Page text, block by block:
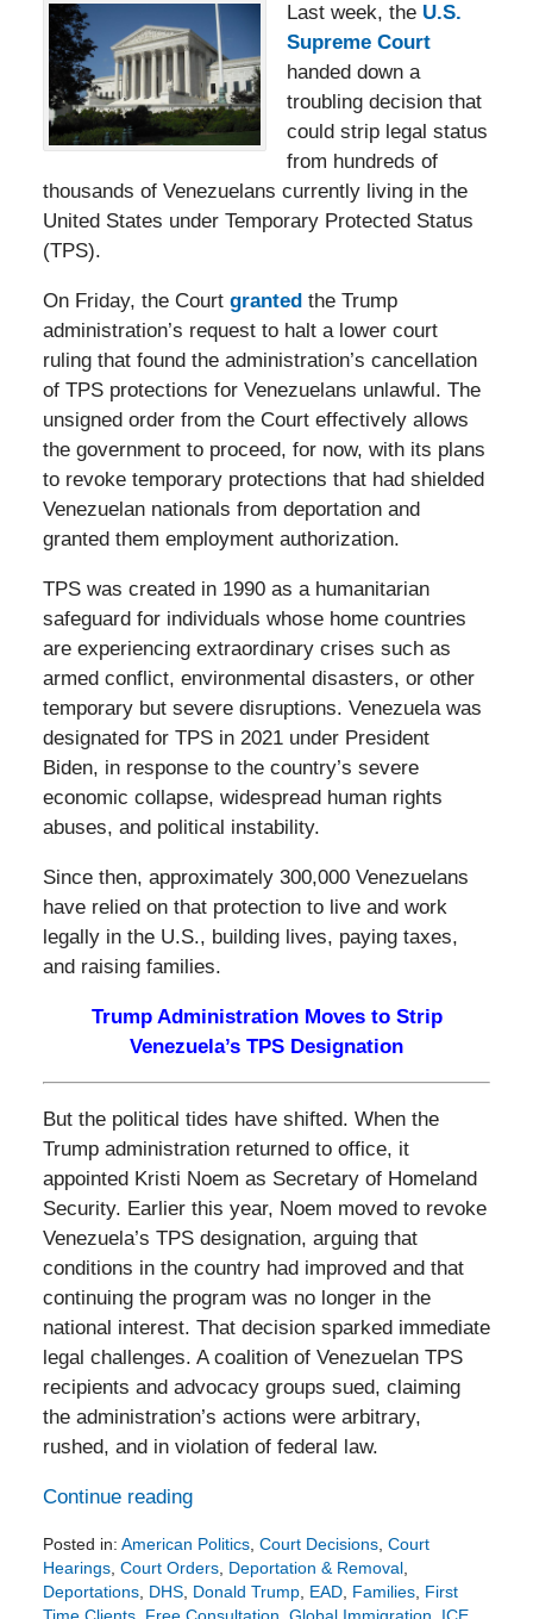
Last week, the U.S.
Supreme Court
handed down a
troubling decision that
could strip legal status
from hundreds of
thousands of Venezuelans currently living in the
United States under Temporary Protected Status
(TPS).
On Friday, the Court granted the Trump
administration’s request to halt a lower court
ruling that found the administration’s cancellation
of TPS protections for Venezuelans unlawful. The
unsigned order from the Court effectively allows
the government to proceed, for now, with its plans
to revoke temporary protections that had shielded
Venezuelan nationals from deportation and
granted them employment authorization.
TPS was created in 1990 as a humanitarian
safeguard for individuals whose home countries
are experiencing extraordinary crises such as
armed conflict, environmental disasters, or other
temporary but severe disruptions. Venezuela was
designated for TPS in 2021 under President
Biden, in response to the country’s severe
economic collapse, widespread human rights
abuses, and political instability.
Since then, approximately 300,000 Venezuelans
have relied on that protection to live and work
legally in the U.S., building lives, paying taxes,
and raising families.
Trump Administration Moves to Strip
Venezuela’s TPS Designation
But the political tides have shifted. When the
Trump administration returned to office, it
appointed Kristi Noem as Secretary of Homeland
Security. Earlier this year, Noem moved to revoke
Venezuela’s TPS designation, arguing that
conditions in the country had improved and that
continuing the program was no longer in the
national interest. That decision sparked immediate
legal challenges. A coalition of Venezuelan TPS
recipients and advocacy groups sued, claiming
the administration’s actions were arbitrary,
rushed, and in violation of federal law.
Continue reading
Posted in: American Politics, Court Decisions, Court
Hearings, Court Orders, Deportation & Removal,
Deportations, DHS, Donald Trump, EAD, Families, First